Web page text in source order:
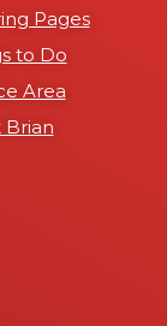
Pages
to Do
Area
Brian